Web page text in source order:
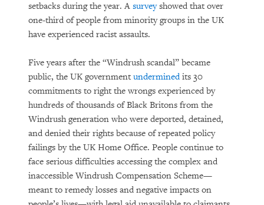
setbacks during the year. A surveyshowed that over
one-third of people from minority groups in the UK
have experienced racist assaults.
Five years after the “Windrush scandal” became
public, the UK government underminedits 30
commitments to right the wrongs experienced by
hundreds of thousands of Black Britons from the
Windrush generation who were deported, detained,
and denied their rights because of repeated policy
failings by the UK Home Office. People continue to
face serious difficulties accessing the complex and
inaccessible Windrush Compensation Scheme—
meant to remedy losses and negative impacts on